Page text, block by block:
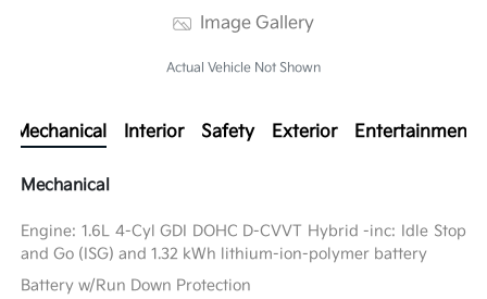
Image Gallery
Actual Vehicle Not Shown
Mechanical Interior Safety Exterior Entertainment
Mechanical
Engine: 1.6L 4-Cyl GDI DOHC D-CVVT Hybrid -inc: Idle Stop
and Go (ISG) and 1.32 kWh lithium-ion-polymer battery
Battery w/Run Down Protection